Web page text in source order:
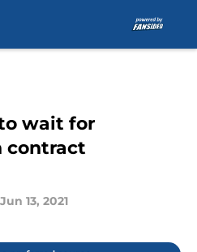
wait for
contract
Jun 13, 2021